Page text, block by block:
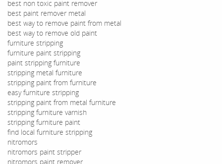
best non toxic paint remover
best paint remover metal
best way to remove paint from metal
best way to remove old paint
furniture stripping
furniture paint stripping
paint stripping furniture
stripping metal furniture
stripping paint from furniture
easy furniture stripping
stripping paint from metal furniture
stripping furniture varnish
stripping furniture paint
find local furniture stripping
nitromors
nitromors paint stripper
nitromors paint remover